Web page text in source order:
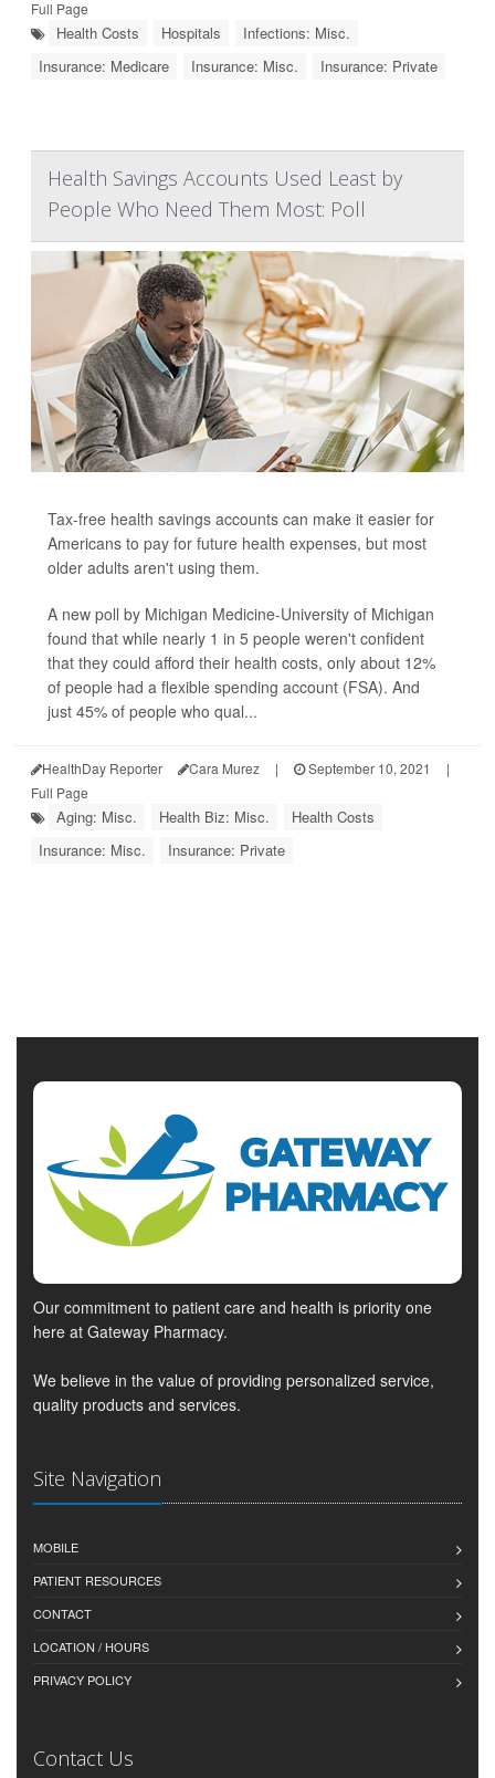
Full Page
Health Costs Hospitals
Infections: Misc.
Insurance: Medicare
Insurance: Misc. Insurance: Private
Health Savings Accounts Used Least by
People Who Need Them Most: Poll
Tax-free health savings accounts can make it easier for
Americans to pay for future health expenses, but most
older adults aren't using them.
A new poll by Michigan Medicine-University of Michigan
found that while nearly 1 in 5 people weren't confident
that they could afford their health costs, only about 12%
of people had a flexible spending account (FSA). And
just 45% of people who qual...
HealthDay Reporter Cara Murez | September 10, 2021
|
Full Page
Aging: Misc. Health Biz: Misc.
Health Costs
Insurance: Misc.
Insurance: Private
Our commitment to patient care and health is priority one
here at Gateway Pharmacy.
We believe in the value of providing personalized service,
quality products and services.
Site Navigation
MOBILE
PATIENT RESOURCES
CONTACT
LOCATION / HOURS
PRIVACY POLICY
Contact Us